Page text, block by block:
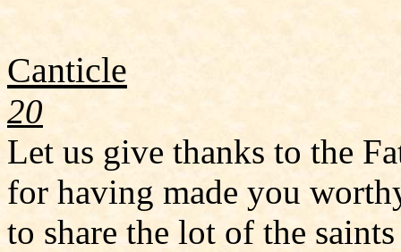
Canticle
20
Let us give thanks to the
for having made you
to share the lot of the saints